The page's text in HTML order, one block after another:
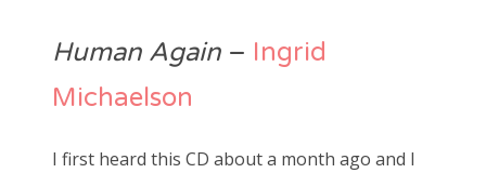
Human Again – Ingrid
Michaelson
I first heard this CD about a month ago and I